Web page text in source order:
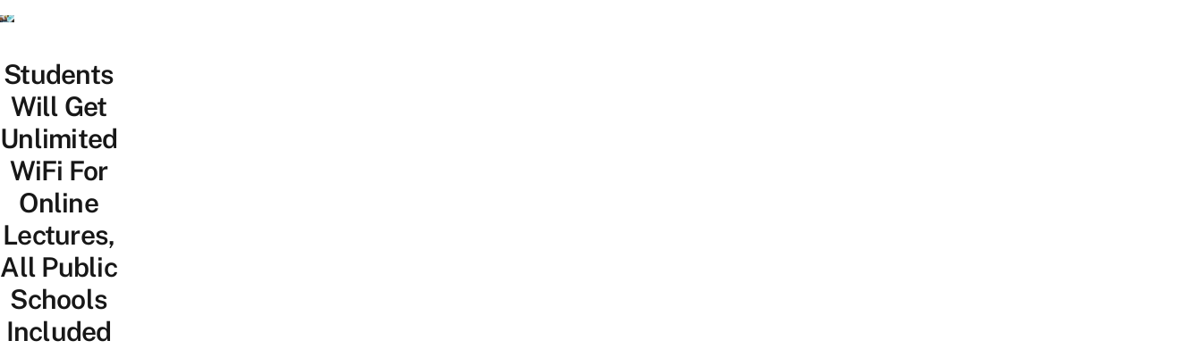
Students
Will Get
Unlimited
WiFi For
Online
Lectures,
All Public
Schools
Included